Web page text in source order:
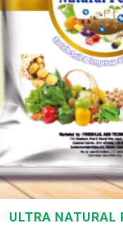
ULTRA NATURAL